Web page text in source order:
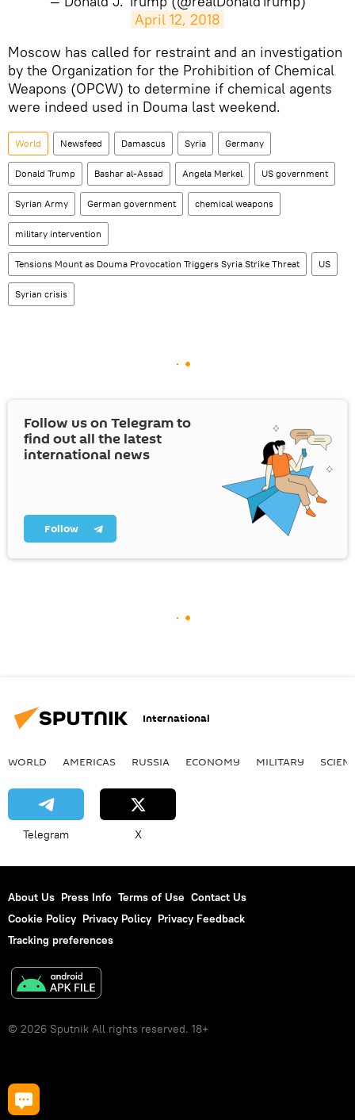
April 12, 2018
Moscow has called for restraint and an investigation
by the Organization for the Prohibition of Chemical
Weapons (OPCW) to determine if chemical agents
were indeed used in Douma last weekend.
World Newsfeed Damascus Syria Germany
Donald Trump Bashar al-Assad Angela Merkel US government
Syrian Army German government chemical weapons
military intervention
Tensions Mount as Douma Provocation Triggers Syria Strike Threat US
Syrian crisis
Follow us on Telegram to
find out all the latest
international news
Follow
International
WORLD AMERICAS RUSSIA ECONOMY MILITARY
Telegram X
About Us Press Info Terms of Use Contact Us
Cookie Policy Privacy Policy Privacy Feedback
Tracking preferences
© 2026 Sputnik All rights reserved. 18+